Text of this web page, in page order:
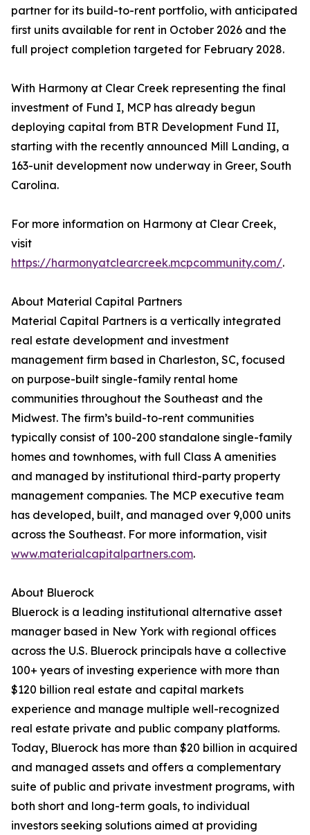
partner for its build-to-rent portfolio, with anticipated
first units available for rent in October 2026 and the
full project completion targeted for February 2028.
With Harmony at Clear Creek representing the final
investment of Fund I, MCP has already begun
deploying capital from BTR Development Fund II,
starting with the recently announced Mill Landing, a
163-unit development now underway in Greer, South
Carolina.
For more information on Harmony at Clear Creek,
visit
https://harmonyatclearcreek.mcpcommunity.com/.
About Material Capital Partners
Material Capital Partners is a vertically integrated
real estate development and investment
management firm based in Charleston, SC, focused
on purpose-built single-family rental home
communities throughout the Southeast and the
Midwest. The firm’s build-to-rent communities
typically consist of 100-200 standalone single-family
homes and townhomes, with full Class A amenities
and managed by institutional third-party property
management companies. The MCP executive team
has developed, built, and managed over 9,000 units
across the Southeast. For more information, visit
www.materialcapitalpartners.com.
About Bluerock
Bluerock is a leading institutional alternative asset
manager based in New York with regional offices
across the U.S. Bluerock principals have a collective
100+ years of investing experience with more than
$120 billion real estate and capital markets
experience and manage multiple well-recognized
real estate private and public company platforms.
Today, Bluerock has more than $20 billion in acquired
and managed assets and offers a complementary
suite of public and private investment programs, with
both short and long-term goals, to individual
investors seeking solutions aimed at providing